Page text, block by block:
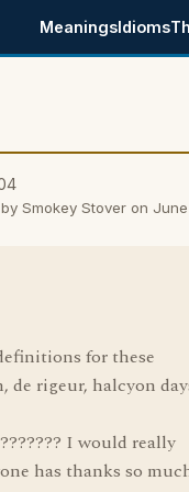
MeaningsIdioms
Smokey Stover on
for these
de rigeur, halcyon
I would really
has thanks so